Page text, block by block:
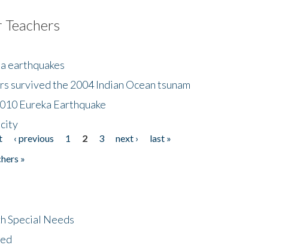
earthquakes
survived the 2004 Indian Ocean tsunam
Eureka Earthquake
‹ previous 1 2 3 next ›
last »
»
Special Needs